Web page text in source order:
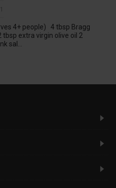
4+ people) 4 tbsp Bragg
tbsp extra virgin olive oil 2
sal...